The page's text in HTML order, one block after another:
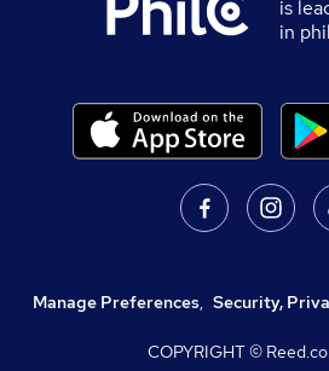
is
in
Manage Preferences, Security,
COPYRIGHT ©